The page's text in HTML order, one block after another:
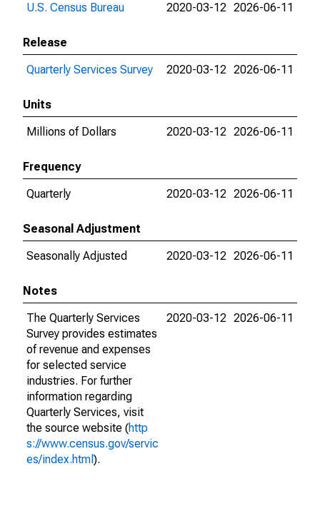
U.S. Census Bureau
2020-03-12 2026-06-11
Release
Quarterly Services Survey
2020-03-12 2026-06-11
Units
Millions of Dollars
2020-03-12 2026-06-11
Frequency
Quarterly
2020-03-12 2026-06-11
Seasonal Adjustment
Seasonally Adjusted
2020-03-12 2026-06-11
Notes
The Quarterly Services
Survey provides estimates
of revenue and expenses
for selected service
industries. For further
information regarding
Quarterly Services, visit
the source website (http
s://www.census.gov/servic
es/index.html ).
2020-03-12 2026-06-11